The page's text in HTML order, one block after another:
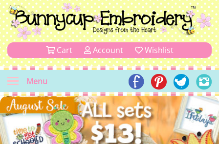
Cart Account Wishlist
Menu